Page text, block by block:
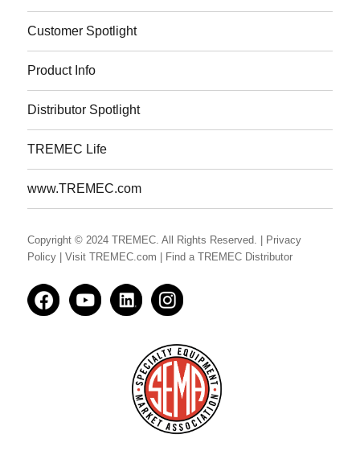
Customer Spotlight
Product Info
Distributor Spotlight
TREMEC Life
www.TREMEC.com
Copyright © 2024 TREMEC. All Rights Reserved.
| Privacy
Policy
| Visit TREMEC.com | Find a TREMEC Distributor
FacedbookYouTubeLinkedInInstagram